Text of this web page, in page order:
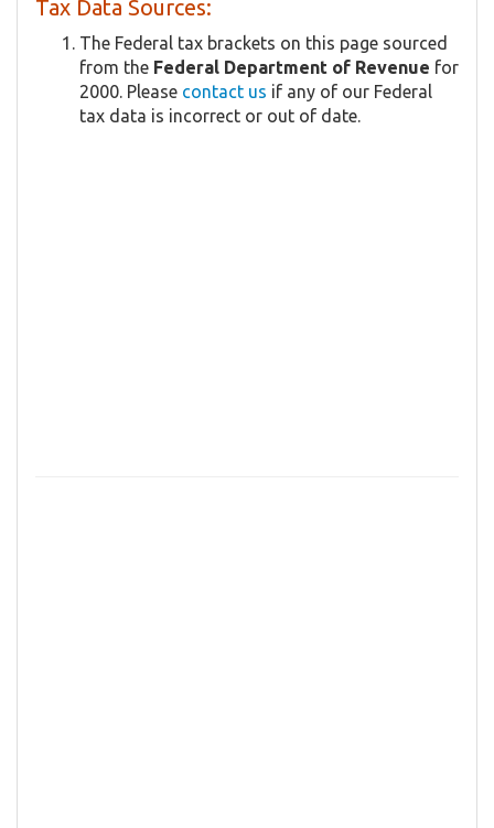
Tax Data Sources:
The Federal tax brackets on this page sourced
from the Federal Department of Revenue for
2000. Please contact us if any of our Federal
tax data is incorrect or out of date.